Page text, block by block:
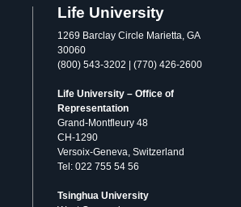
Life University
1269 Barclay Circle Marietta, GA
30060
(800) 543-3202 | (770) 426-2600
Life University – Office of
Representation
Grand-Montfleury 48
CH-1290
Versoix-Geneva, Switzerland
Tel: 022 755 54 56
Tsinghua University